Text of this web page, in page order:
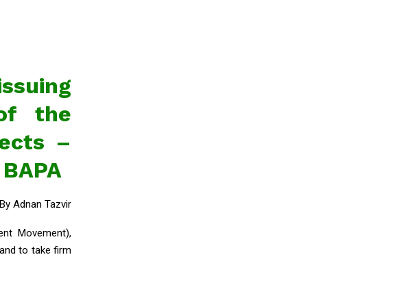
the
–
By Adnan Tazvir
Movement),
to take firm